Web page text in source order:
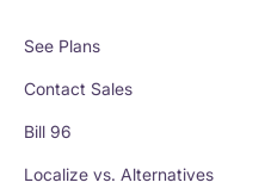
See Plans
Contact Sales
Bill 96
Localize vs. Alternatives